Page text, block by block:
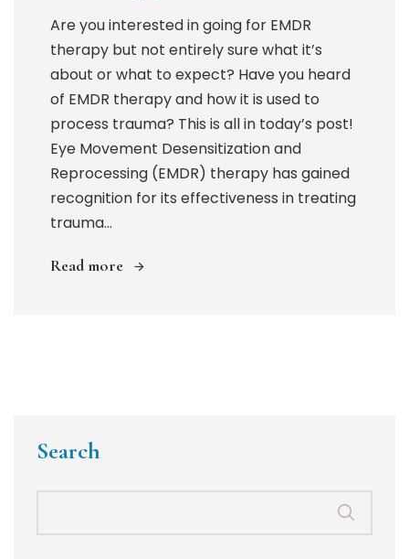
Are you interested in going for EMDR
therapy but not entirely sure what it’s
about or what to expect? Have you heard
of EMDR therapy and how it is used to
process trauma? This is all in today’s post!
Eye Movement Desensitization and
Reprocessing (EMDR) therapy has gained
recognition for its effectiveness in treating
trauma...
Read more
Search